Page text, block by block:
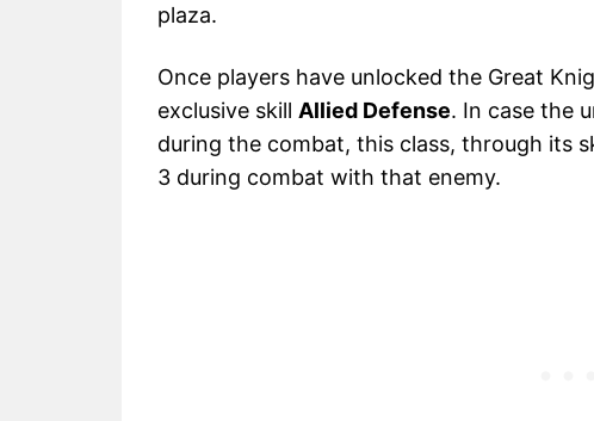
plaza.
Once players have unlocked the Great
exclusive skill Allied Defense. In case the
during the combat, this class, through its
3 during combat with that enemy.